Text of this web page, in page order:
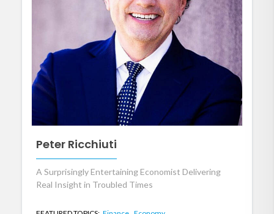
Peter Ricchiuti
A Surprisingly Entertaining Economist Delivering
Real Insight in Troubled Times